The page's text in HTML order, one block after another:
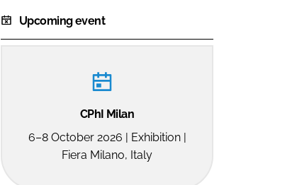
Upcoming event
CPhI Milan
6–8 October 2026 | Exhibition |
Fiera Milano, Italy